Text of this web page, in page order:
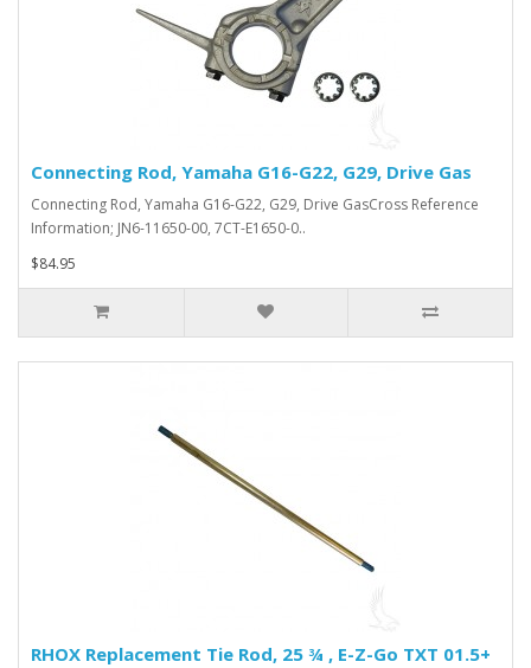
Connecting Rod, Yamaha G16-G22, G29, Drive Gas
Connecting Rod, Yamaha G16-G22, G29, Drive GasCross Reference
Information; JN6-11650-00, 7CT-E1650-0..
$84.95
RHOX Replacement Tie Rod, 25 ¾ , E-Z-Go TXT 01.5+